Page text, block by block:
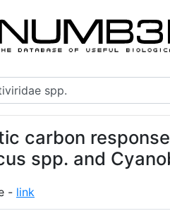
carbon
spp. and
- link